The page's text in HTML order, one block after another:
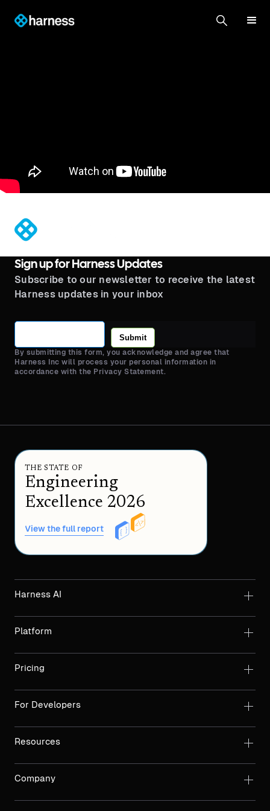
Sign up for Harness Updates
Subscribe to our newsletter to receive the latest
Harness updates in your inbox
Submit
By submitting this form, you acknowledge and agree that
Harness Inc will process your personal information in
accordance with the Privacy Statement.
THE STATE OF
Engineering
Excellence 2026
View the full report
Harness AI
Platform
Pricing
For Developers
Resources
Company